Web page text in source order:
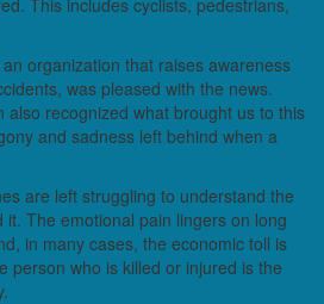
This includes cyclists, pedestrians,
organization that raises awareness
was pleased with the news.
also recognized what brought us to this
and sadness left behind when a
are left struggling to understand the
The emotional pain lingers on long
in many cases, the economic toll is
person who is killed or injured is the